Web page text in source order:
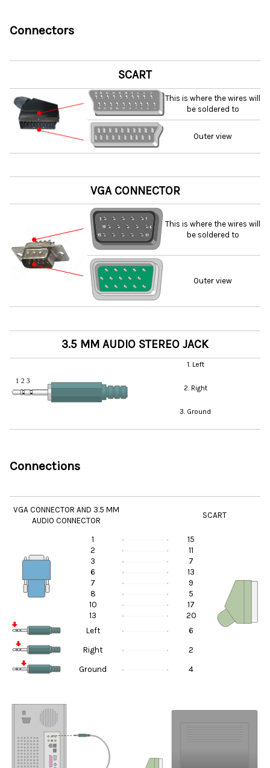
Connectors
SCART
This is where the wires will
be soldered to
Outer view
VGA CONNECTOR
This is where the wires will
be soldered to
Outer view
3.5 MM AUDIO STEREO JACK
1. Left
2. Right
3. Ground
Connections
VGA CONNECTOR AND 3.5 MM
AUDIO CONNECTOR
SCART
1
15
2
11
3
7
6
13
7
9
8
5
10
17
13
20
Left
6
Right 2
Ground 4